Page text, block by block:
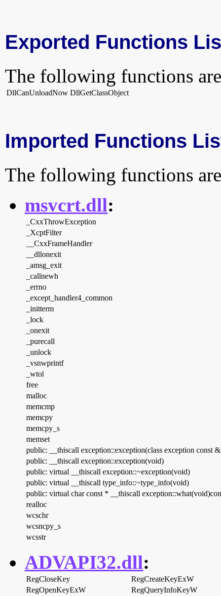
Exported Functions
The following functions
DllCanUnloadNow DllGetClassObject
Imported Functions
The following functions
msvcrt.dll:
_CxxThrowException
_XcptFilter
__CxxFrameHandler
__dllonexit
_amsg_exit
_callnewh
_errno
_except_handler4_common
_initterm
_lock
_onexit
_purecall
_unlock
_vsnwprintf
_wtol
free
malloc
memcmp
memcpy
memcpy_s
memset
public: __thiscall exception::exception(class exception const
public: __thiscall exception::exception(void)
public: virtual __thiscall exception::~exception(void)
public: virtual __thiscall type_info::~type_info(void)
public: virtual char const * __thiscall
realloc
wcschr
wcsncpy_s
wcsstr
ADVAPI32.dll:
RegCloseKey
RegCreateKeyExW
RegOpenKeyExW
RegQueryInfoKeyW